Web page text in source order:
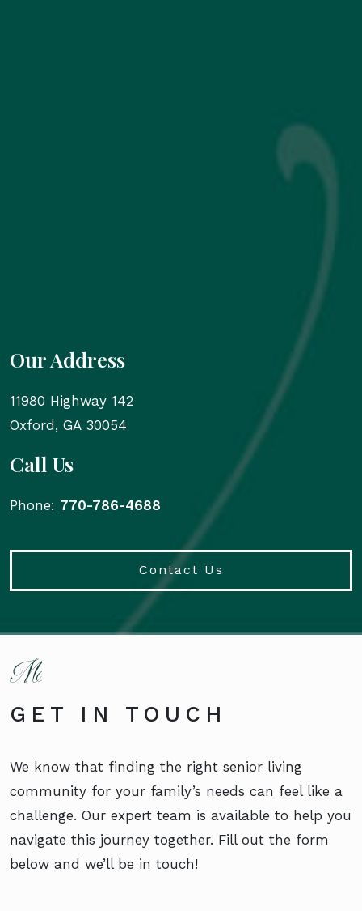
Our Address
11980 Highway 142
Oxford, GA 30054
Call Us
Phone: 770-786-4688
Contact Us
GET IN TOUCH
We know that finding the right senior living
community for your family’s needs can feel like a
challenge. Our expert team is available to help you
navigate this journey together. Fill out the form
below and we’ll be in touch!